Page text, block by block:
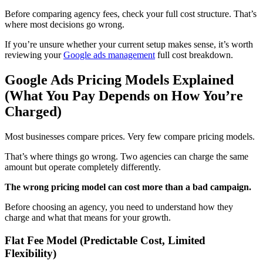
Before comparing agency fees, check your full cost structure. That’s
where most decisions go wrong.
If you’re unsure whether your current setup makes sense, it’s worth
reviewing yourGoogle ads managementfull cost breakdown.
Google Ads Pricing Models Explained
(What You Pay Depends on How You’re
Charged)
Most businesses compare prices. Very few compare pricing models.
That’s where things go wrong. Two agencies can charge the same
amount but operate completely differently.
The wrong pricing model can cost more than a bad campaign.
Before choosing an agency, you need to understand how they
charge and what that means for your growth.
Flat Fee Model (Predictable Cost, Limited
Flexibility)